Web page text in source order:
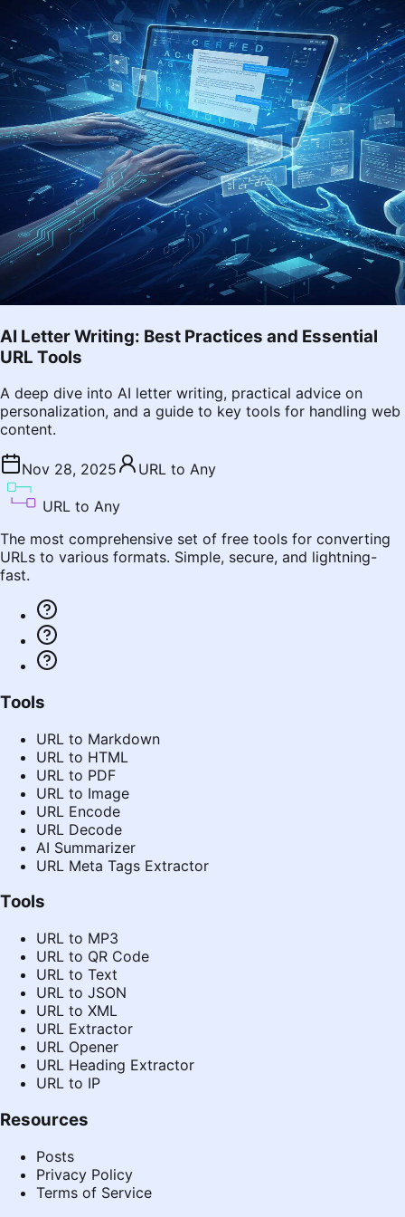
AI Letter Writing: Best Practices and Essential
URL Tools
A deep dive into AI letter writing, practical advice on
personalization, and a guide to key tools for handling web
content.
Nov 28, 2025 URL to Any
URL to Any
The most comprehensive set of free tools for converting
URLs to various formats. Simple, secure, and lightning-
fast.
Tools
URL to Markdown
URL to HTML
URL to PDF
URL to Image
URL Encode
URL Decode
AI Summarizer
URL Meta Tags Extractor
Tools
URL to MP3
URL to QR Code
URL to Text
URL to JSON
URL to XML
URL Extractor
URL Opener
URL Heading Extractor
URL to IP
Resources
Posts
Privacy Policy
Terms of Service